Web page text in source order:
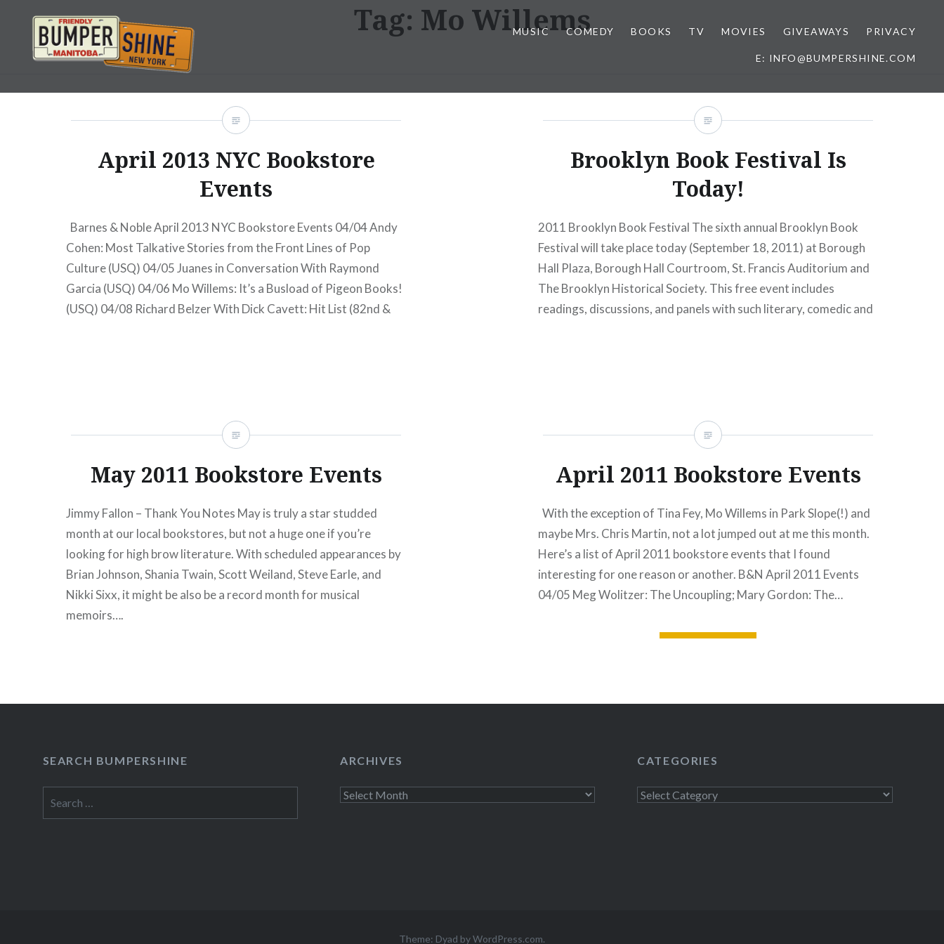
content
Bumpershine.com
MUSIC COMEDY BOOKS TV MOVIES GIVEAWAYS PRIVACY
E: INFO@BUMPERSHINE.COM
Tag: Mo Willems
April 2013 NYC Bookstore
Events
Barnes & Noble April 2013 NYC Bookstore Events 04/04 Andy
Cohen: Most Talkative Stories from the Front Lines of Pop
Culture (USQ) 04/05 Juanes in Conversation With Raymond
Garcia (USQ) 04/06 Mo Willems: It’s a Busload of Pigeon Books!
(USQ) 04/08 Richard Belzer With Dick Cavett: Hit List (82nd &
Brooklyn Book Festival Is
Today!
2011 Brooklyn Book Festival The sixth annual Brooklyn Book
Festival will take place today (September 18, 2011) at Borough
Hall Plaza, Borough Hall Courtroom, St. Francis Auditorium and
The Brooklyn Historical Society. This free event includes
readings, discussions, and panels with such literary, comedic and
May 2011 Bookstore Events
Jimmy Fallon – Thank You Notes May is truly a star studded
month at our local bookstores, but not a huge one if you’re
looking for high brow literature. With scheduled appearances by
Brian Johnson, Shania Twain, Scott Weiland, Steve Earle, and
Nikki Sixx, it might be also be a record month for musical
memoirs….
April 2011 Bookstore Events
With the exception of Tina Fey, Mo Willems in Park Slope(!) and
maybe Mrs. Chris Martin, not a lot jumped out at me this month.
Here’s a list of April 2011 bookstore events that I found
interesting for one reason or another. B&N April 2011 Events
04/05 Meg Wolitzer: The Uncoupling; Mary Gordon: The…
SEARCH BUMPERSHINE
for:
ARCHIVES
Archives
CATEGORIES
Categories
Theme: Dyad byWordPress.com.